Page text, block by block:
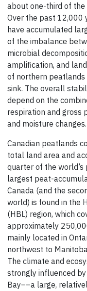
about one-third of the
Over the past 12,000
have accumulated
of the imbalance
microbial
amplification, and
of northern peatlands
sink. The overall
depend on the
respiration and gross
and moisture changes.
Canadian peatlands
total land area and
quarter of the world’s
largest peat-
Canada (and the
world) is found in the
(HBL) region, which
approximately
mainly located in
northwest to
The climate and
strongly influenced
Bay––a large,